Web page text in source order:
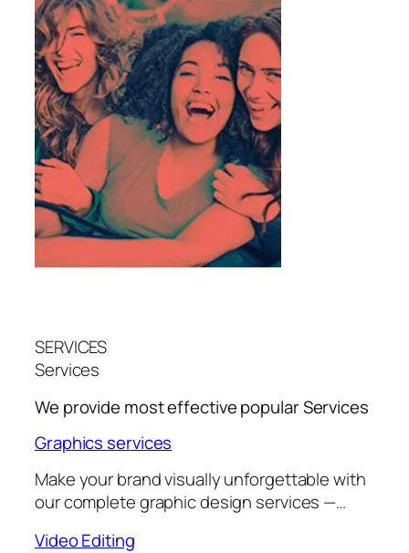
SERVICES
Services
We provide most effective popularServices
Graphics services
Make your brand visually unforgettable with
our complete graphic design services —…
Video Editing